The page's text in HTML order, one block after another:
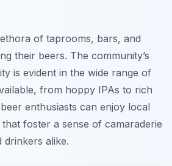
of taprooms, bars, and
their beers. The community’s
is evident in the wide range of
from hoppy IPAs to rich
enthusiasts can enjoy local
that foster a sense of camaraderie
drinkers alike.